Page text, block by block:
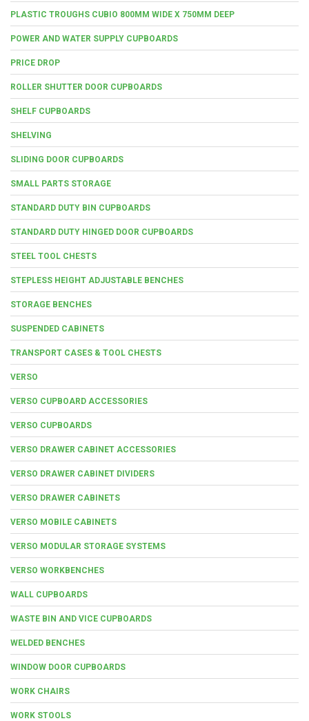
PLASTIC TROUGHS CUBIO 800MM WIDE X 750MM DEEP
POWER AND WATER SUPPLY CUPBOARDS
PRICE DROP
ROLLER SHUTTER DOOR CUPBOARDS
SHELF CUPBOARDS
SHELVING
SLIDING DOOR CUPBOARDS
SMALL PARTS STORAGE
STANDARD DUTY BIN CUPBOARDS
STANDARD DUTY HINGED DOOR CUPBOARDS
STEEL TOOL CHESTS
STEPLESS HEIGHT ADJUSTABLE BENCHES
STORAGE BENCHES
SUSPENDED CABINETS
TRANSPORT CASES & TOOL CHESTS
VERSO
VERSO CUPBOARD ACCESSORIES
VERSO CUPBOARDS
VERSO DRAWER CABINET ACCESSORIES
VERSO DRAWER CABINET DIVIDERS
VERSO DRAWER CABINETS
VERSO MOBILE CABINETS
VERSO MODULAR STORAGE SYSTEMS
VERSO WORKBENCHES
WALL CUPBOARDS
WASTE BIN AND VICE CUPBOARDS
WELDED BENCHES
WINDOW DOOR CUPBOARDS
WORK CHAIRS
WORK STOOLS